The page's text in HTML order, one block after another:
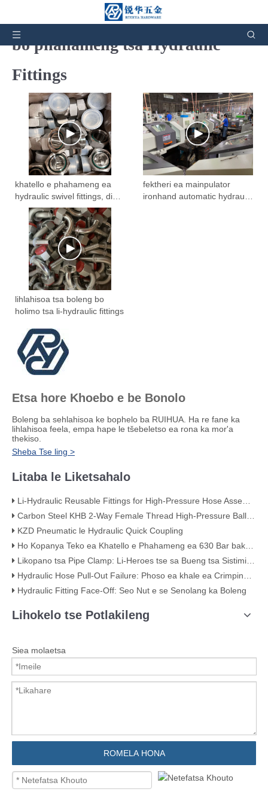
Livideo tsa Lihlahisoa tsa boleng
bo phahameng tsa Hydraulic
Fittings
khatello e phahameng ea
hydraulic swivel fittings, din
hydraulic adapters
fektheri ea mainpulator
ironhand automatic hydraulic
lihlahisoa tsa boleng bo
holimo tsa li-hydraulic fittings
Etsa hore Khoebo e be Bonolo
Boleng ba sehlahisoa ke bophelo ba RUIHUA. Ha re fane ka
lihlahisoa feela, empa hape le tšebeletso ea rona ka mor'a
thekiso.
Sheba Tse ling >
Litaba le Liketsahalo
Li-Hydraulic Reusable Fittings for High-Pressure Hose Assemblies
Carbon Steel KHB 2-Way Female Thread High-Pressure Ball Valve – KHB-G3/4
KZD Pneumatic le Hydraulic Quick Coupling
Ho Kopanya Teko ea Khatello e Phahameng ea 630 Bar bakeng sa Hydraulic Systems
Likopano tsa Pipe Clamp: Li-Heroes tse sa Bueng tsa Sistimi ea Hao ea Liphaephe
Hydraulic Hose Pull-Out Failure: Phoso ea khale ea Crimping (Ka Bopaki bo Bonahalang)
Hydraulic Fitting Face-Off: Seo Nut e se Senolang ka Boleng
Lihokelo tse Potlakileng
Siea molaetsa
ROMELA HONA